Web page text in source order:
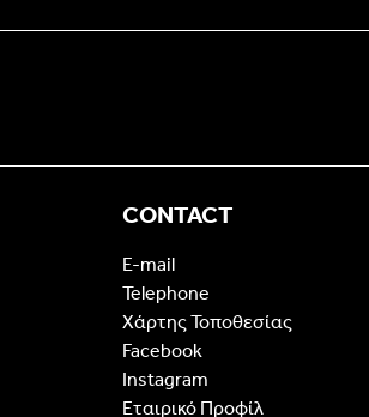
CONTACT
E-mail
Telephone
Χάρτης Τοποθεσίας
Facebook
Instagram
Εταιρικό Προφίλ